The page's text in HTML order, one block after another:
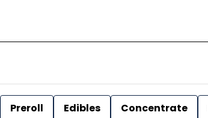
Preroll Edibles Concentrate